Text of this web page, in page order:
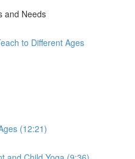
and Needs
to Different Ages
(12:21)